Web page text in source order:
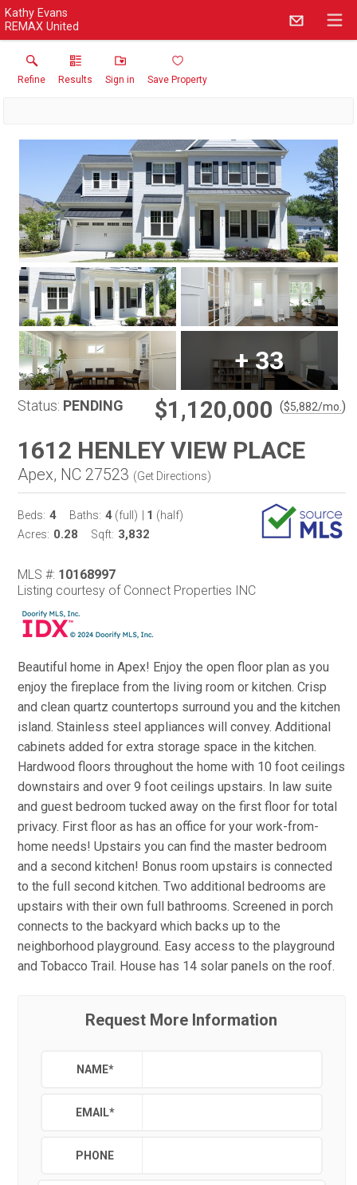
Kathy Evans
REMAX United
Refine Results Sign in Save Property
+33
Status: PENDING $1,120,000 ($5,882/mo. )
1612 HENLEY VIEW PLACE
Apex, NC 27523 (Get Directions)
Beds: 4 Baths: 4 (full) 1 (half)
Acres: 0.28 Sqft: 3,832
MLS #: 10168997
Listing courtesy of Connect Properties INC
Beautiful home in Apex! Enjoy the open floor plan as you
enjoy the fireplace from the living room or kitchen. Crisp
and clean quartz countertops surround you and the kitchen
island. Stainless steel appliances will convey. Additional
cabinets added for extra storage space in the kitchen.
Hardwood floors throughout the home with 10 foot ceilings
downstairs and over 9 foot ceilings upstairs. In law suite
and guest bedroom tucked away on the first floor for total
privacy. First floor as has an office for your work-from-
home needs! Upstairs you can find the master bedroom
and a second kitchen! Bonus room upstairs is connected
to the full second kitchen. Two additional bedrooms are
upstairs with their own full bathrooms. Screened in porch
connects to the backyard which backs up to the
neighborhood playground. Easy access to the playground
and Tobacco Trail. House has 14 solar panels on the roof.
Request More Information
NAME*
EMAIL*
PHONE